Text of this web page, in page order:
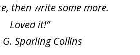
then write some more.
Loved it!”
G. Sparling Collins